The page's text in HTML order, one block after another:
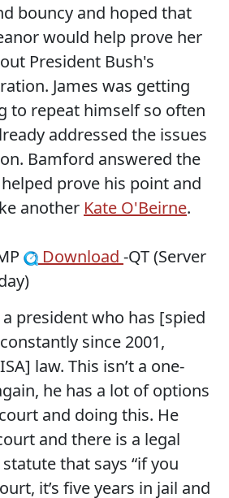
bouncy and hoped that
would help prove her
President Bush's
James was getting
to repeat himself so often
addressed the issues
Bamford answered the
prove his point and
another Kate O'Beirne.
Download -QT (Server
president who has [spied
since 2001,
law. This isn’t a one-
he has a lot of options
and doing this. He
and there is a legal
that says “if you
it’s five years in jail and